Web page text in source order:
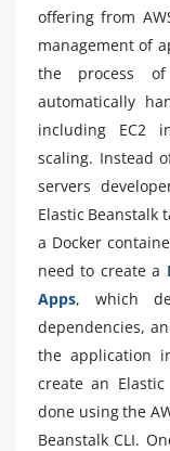
offering from
management of
the process of
automatically
including EC2
scaling. Instead
servers
Elastic Beanstalk
a Docker
need to create a
Apps, which
dependencies,
the application
create an
done using the
Beanstalk CLI.